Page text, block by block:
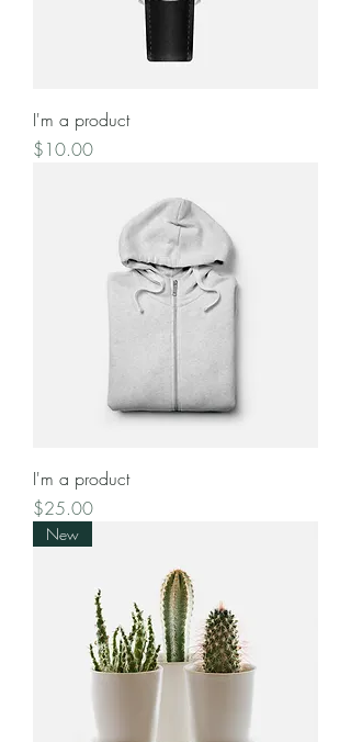
I'm a product
Price
$10.00
I'm a product
Price
$25.00
New